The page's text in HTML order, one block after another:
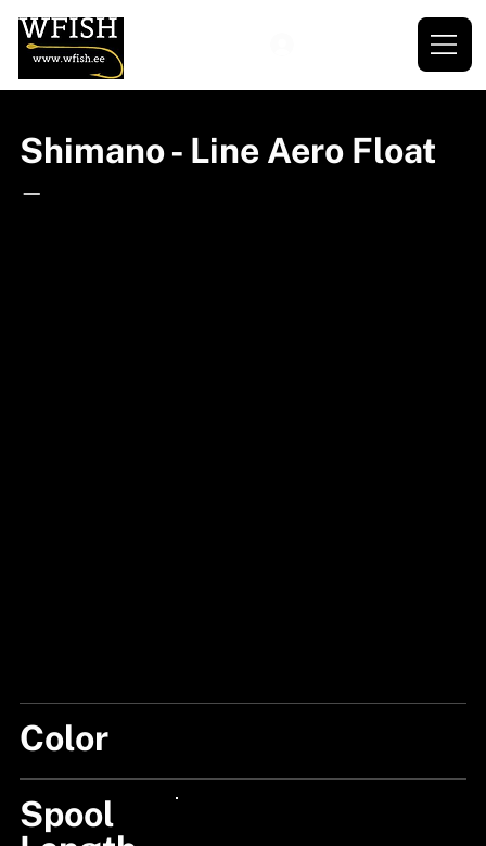
Color
Spool
Shimano - Line Aero Float
—